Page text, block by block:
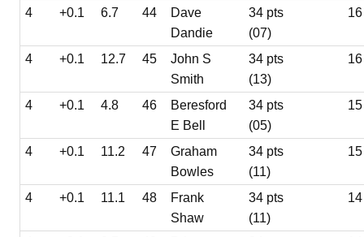
4 +0.1 6.7 44
Dave
Dandie
34 pts
(07)
16
4 +0.1 12.7 45
John S
Smith
34 pts
(13)
16
4 +0.1 4.8 46
Beresford
E Bell
34 pts
(05)
15
4 +0.1 11.2 47
Graham
Bowles
34 pts
(11)
15
4 +0.1 11.1 48
Frank
Shaw
34 pts
(11)
14